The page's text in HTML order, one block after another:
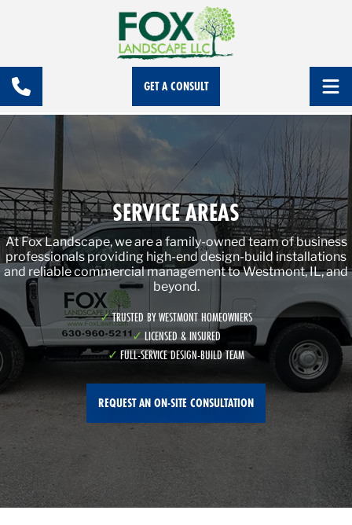
GET A CONSULT
SERVICE AREAS
At Fox Landscape, we are a family-owned team of business
professionals providing high-end design-build installations
and reliable commercial management to Westmont, IL, and
beyond.
TRUSTED BY WESTMONT HOMEOWNERS
LICENSED & INSURED
FULL-SERVICE DESIGN-BUILD TEAM
REQUEST AN ON-SITE CONSULTATION